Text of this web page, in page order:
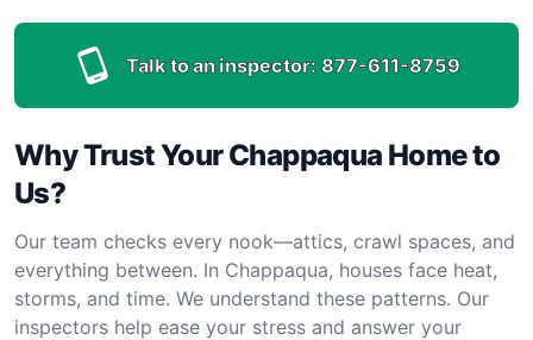
Talk to an inspector: 877-611-8759
Why Trust Your Chappaqua Home to
Us?
Our team checks every nook—attics, crawl spaces, and
everything between. In Chappaqua, houses face heat,
storms, and time. We understand these patterns. Our
inspectors help ease your stress and answer your